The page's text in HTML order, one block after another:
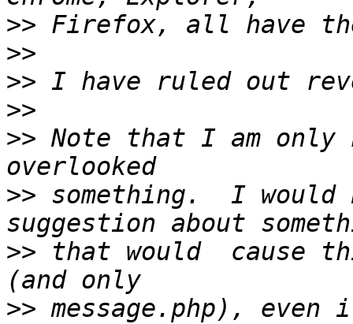
>>
>>
>>
>>
>> Note that I am only
>> something.  I would
>> that would  cause
>> message.php),